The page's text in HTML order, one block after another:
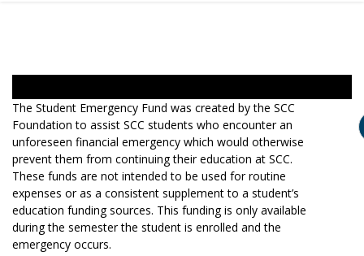
The Student Emergency Fund was created by the SCC
Foundation to assist SCC students who encounter an
unforeseen financial emergency which would otherwise
prevent them from continuing their education at SCC.
These funds are not intended to be used for routine
expenses or as a consistent supplement to a student’s
education funding sources. This funding is only available
during the semester the student is enrolled and the
emergency occurs.